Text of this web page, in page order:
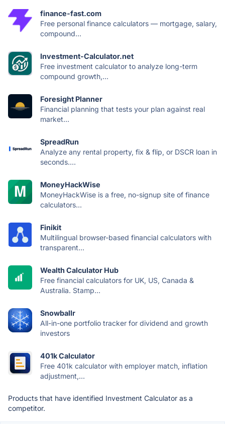
finance-fast.com
Free personal finance calculators — mortgage, salary,
compound...
Investment-Calculator.net
Free investment calculator to analyze long-term
compound growth,...
Foresight Planner
Financial planning that tests your plan against real
market...
SpreadRun
Analyze any rental property, fix & flip, or DSCR loan in
seconds....
MoneyHackWise
MoneyHackWise is a free, no-signup site of finance
calculators...
Finikit
Multilingual browser-based financial calculators with
transparent...
Wealth Calculator Hub
Free financial calculators for UK, US, Canada &
Australia. Stamp...
Snowballr
All-in-one portfolio tracker for dividend and growth
investors
401k Calculator
Free 401k calculator with employer match, inflation
adjustment,...
Products that have identified Investment Calculator as a
competitor.